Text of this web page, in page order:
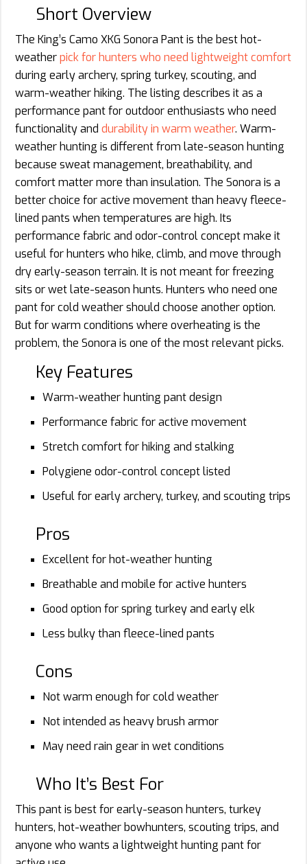
Short Overview
The King’s Camo XKG Sonora Pant is the best hot-
weatherpick for hunters who need lightweight comfort
during early archery, spring turkey, scouting, and
warm-weather hiking. The listing describes it as a
performance pant for outdoor enthusiasts who need
functionality and durability in warm weather. Warm-
weather hunting is different from late-season hunting
because sweat management, breathability, and
comfort matter more than insulation. The Sonora is a
better choice for active movement than heavy fleece-
lined pants when temperatures are high. Its
performance fabric and odor-control concept make it
useful for hunters who hike, climb, and move through
dry early-season terrain. It is not meant for freezing
sits or wet late-season hunts. Hunters who need one
pant for cold weather should choose another option.
But for warm conditions where overheating is the
problem, the Sonora is one of the most relevant picks.
Key Features
Warm-weather hunting pant design
Performance fabric for active movement
Stretch comfort for hiking and stalking
Polygiene odor-control concept listed
Useful for early archery, turkey, and scouting trips
Pros
Excellent for hot-weather hunting
Breathable and mobile for active hunters
Good option for spring turkey and early elk
Less bulky than fleece-lined pants
Cons
Not warm enough for cold weather
Not intended as heavy brush armor
May need rain gear in wet conditions
Who It’s Best For
This pant is best for early-season hunters, turkey
hunters, hot-weather bowhunters, scouting trips, and
anyone who wants a lightweight hunting pant for